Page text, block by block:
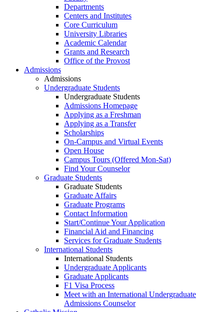
Departments
Centers and Institutes
Core Curriculum
University Libraries
Academic Calendar
Grants and Research
Office of the Provost
Admissions
Admissions
Undergraduate Students
Undergraduate Students
Admissions Homepage
Applying as a Freshman
Applying as a Transfer
Scholarships
On-Campus and Virtual Events
Open House
Campus Tours (Offered Mon-Sat)
Find Your Counselor
Graduate Students
Graduate Students
Graduate Affairs
Graduate Programs
Contact Information
Start/Continue Your Application
Financial Aid and Financing
Services for Graduate Students
International Students
International Students
Undergraduate Applicants
Graduate Applicants
F1 Visa Process
Meet with an International Undergraduate
Admissions Counselor